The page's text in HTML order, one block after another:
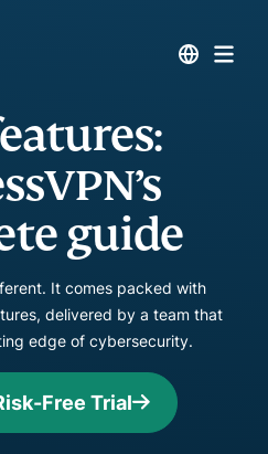
guide
It comes packed with
delivered by a team that
edge of cybersecurity.
Free Trial